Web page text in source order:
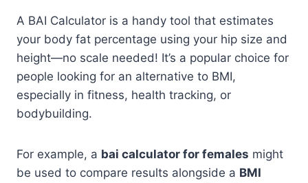
A BAI Calculator is a handy tool that estimates
your body fat percentage using your hip size and
height—no scale needed! It’s a popular choice for
people looking for an alternative to BMI,
especially in fitness, health tracking, or
bodybuilding.
For example, a bai calculator for females might
be used to compare results alongside a BMI